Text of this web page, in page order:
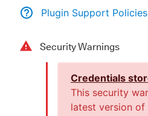
Sign in /
Plugin Support Policies
Security Warnings
Credentials
This security
latest version of